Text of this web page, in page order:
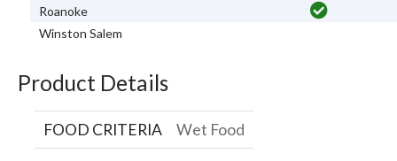
Roanoke
Winston Salem
Product Details
FOOD CRITERIA Wet Food